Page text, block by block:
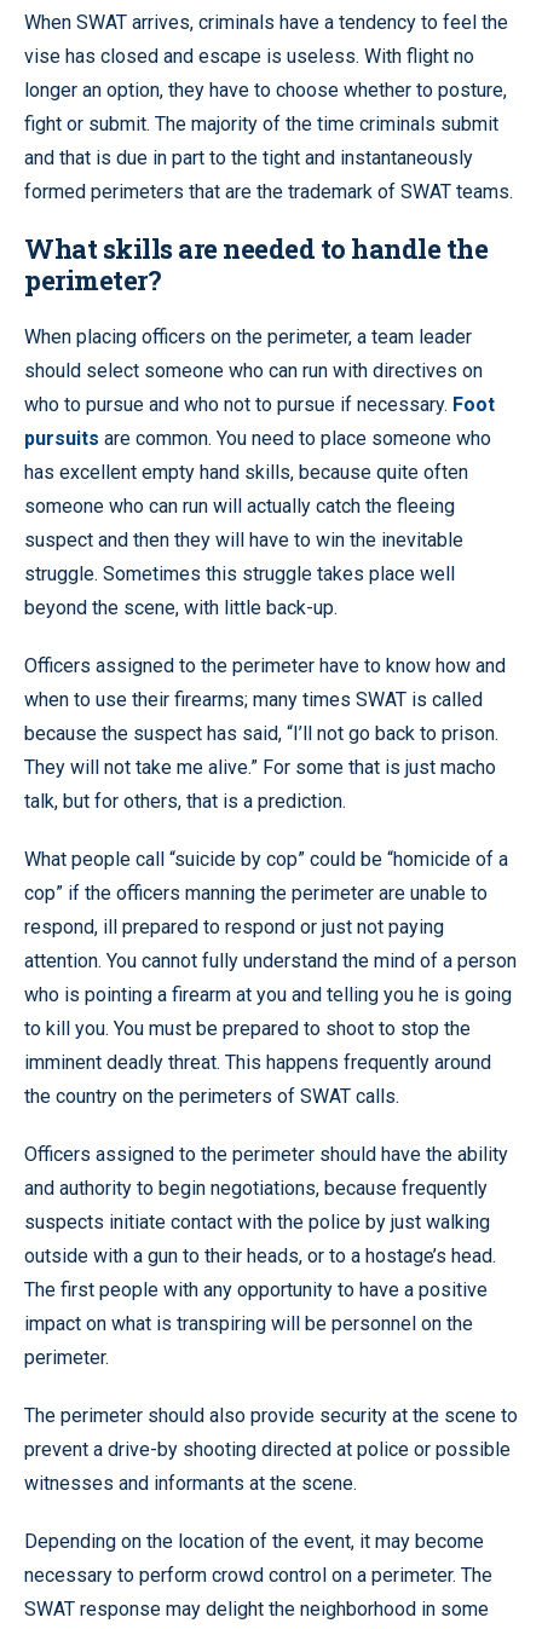
When SWAT arrives, criminals have a tendency to feel the
vise has closed and escape is useless. With flight no
longer an option, they have to choose whether to posture,
fight or submit. The majority of the time criminals submit
and that is due in part to the tight and instantaneously
formed perimeters that are the trademark of SWAT teams.
What skills are needed to handle the
perimeter?
When placing officers on the perimeter, a team leader
should select someone who can run with directives on
who to pursue and who not to pursue if necessary. Foot
pursuits are common. You need to place someone who
has excellent empty hand skills, because quite often
someone who can run will actually catch the fleeing
suspect and then they will have to win the inevitable
struggle. Sometimes this struggle takes place well
beyond the scene, with little back-up.
Officers assigned to the perimeter have to know how and
when to use their firearms; many times SWAT is called
because the suspect has said, “I’ll not go back to prison.
They will not take me alive.” For some that is just macho
talk, but for others, that is a prediction.
What people call “suicide by cop” could be “homicide of a
cop” if the officers manning the perimeter are unable to
respond, ill prepared to respond or just not paying
attention. You cannot fully understand the mind of a person
who is pointing a firearm at you and telling you he is going
to kill you. You must be prepared to shoot to stop the
imminent deadly threat. This happens frequently around
the country on the perimeters of SWAT calls.
Officers assigned to the perimeter should have the ability
and authority to begin negotiations, because frequently
suspects initiate contact with the police by just walking
outside with a gun to their heads, or to a hostage’s head.
The first people with any opportunity to have a positive
impact on what is transpiring will be personnel on the
perimeter.
The perimeter should also provide security at the scene to
prevent a drive-by shooting directed at police or possible
witnesses and informants at the scene.
Depending on the location of the event, it may become
necessary to perform crowd control on a perimeter. The
SWAT response may delight the neighborhood in some